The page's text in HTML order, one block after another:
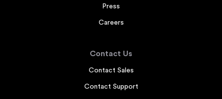
Press
Careers
Contact Us
Contact Sales
Contact Support